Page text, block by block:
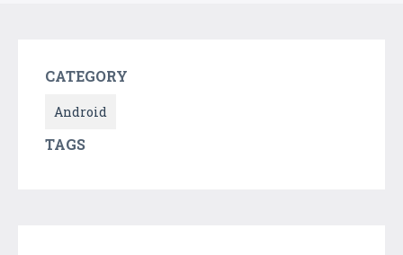
CATEGORY
Android
TAGS